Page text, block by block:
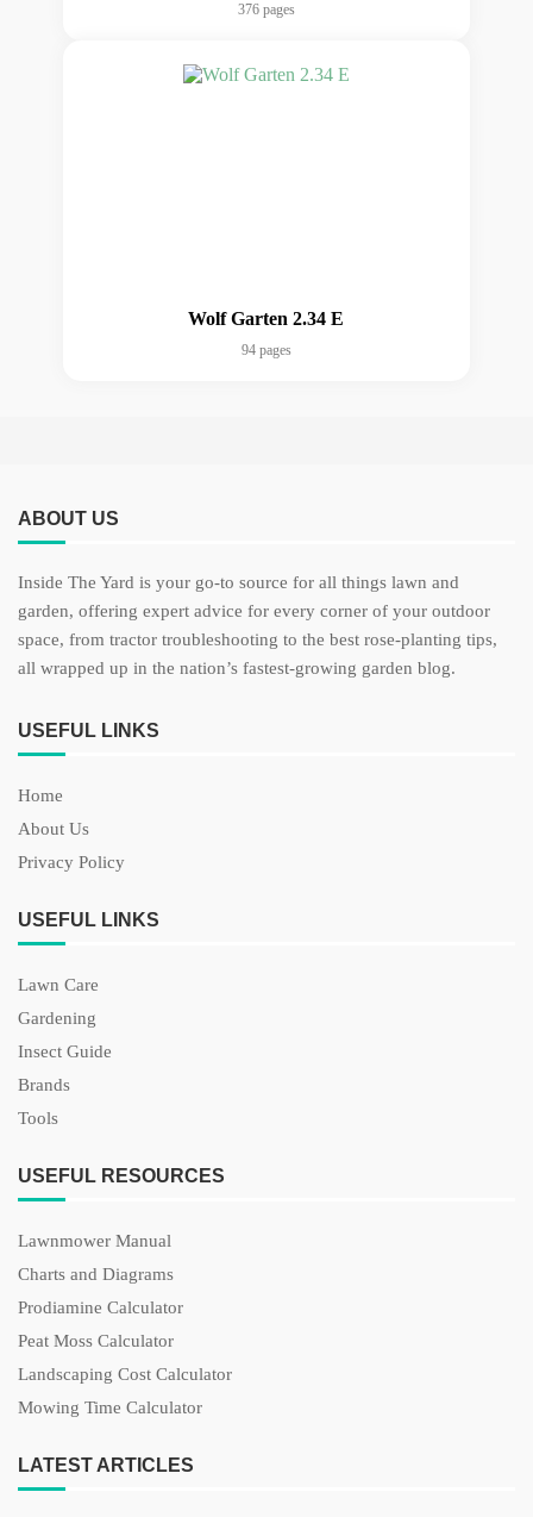
376 pages
Wolf Garten 2.34 E
94 pages
ABOUT US
Inside The Yard is your go-to source for all things lawn and
garden, offering expert advice for every corner of your outdoor
space, from tractor troubleshooting to the best rose-planting tips,
all wrapped up in the nation’s fastest-growing garden blog.
USEFUL LINKS
Home
About Us
Privacy Policy
USEFUL LINKS
Lawn Care
Gardening
Insect Guide
Brands
Tools
USEFUL RESOURCES
Lawnmower Manual
Charts and Diagrams
Prodiamine Calculator
Peat Moss Calculator
Landscaping Cost Calculator
Mowing Time Calculator
LATEST ARTICLES